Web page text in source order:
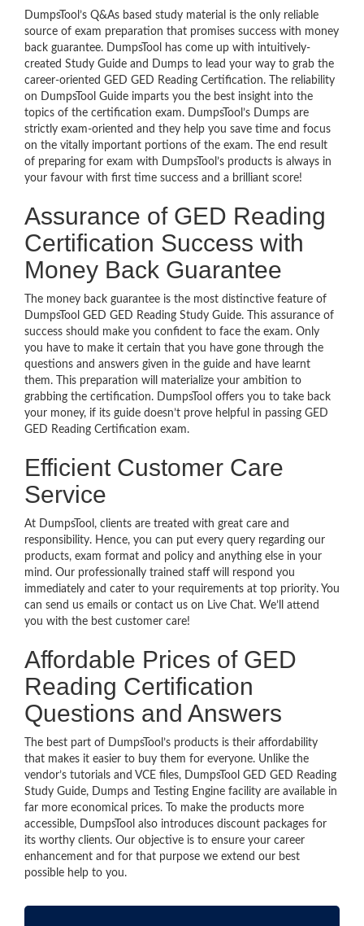
DumpsTool’s Q&As based study material is the only reliable
source of exam preparation that promises success with money
back guarantee. DumpsTool has come up with intuitively-
created Study Guide and Dumps to lead your way to grab the
career-oriented GED GED Reading Certification. The reliability
on DumpsTool Guide imparts you the best insight into the
topics of the certification exam. DumpsTool’s Dumps are
strictly exam-oriented and they help you save time and focus
on the vitally important portions of the exam. The end result
of preparing for exam with DumpsTool’s products is always in
your favour with first time success and a brilliant score!
Assurance of GED Reading
Certification Success with
Money Back Guarantee
The money back guarantee is the most distinctive feature of
DumpsTool GED GED Reading Study Guide. This assurance of
success should make you confident to face the exam. Only
you have to make it certain that you have gone through the
questions and answers given in the guide and have learnt
them. This preparation will materialize your ambition to
grabbing the certification. DumpsTool offers you to take back
your money, if its guide doesn’t prove helpful in passing GED
GED Reading Certification exam.
Efficient Customer Care
Service
At DumpsTool, clients are treated with great care and
responsibility. Hence, you can put every query regarding our
products, exam format and policy and anything else in your
mind. Our professionally trained staff will respond you
immediately and cater to your requirements at top priority. You
can send us emails or contact us on Live Chat. We’ll attend
you with the best customer care!
Affordable Prices of GED
Reading Certification
Questions and Answers
The best part of DumpsTool’s products is their affordability
that makes it easier to buy them for everyone. Unlike the
vendor’s tutorials and VCE files, DumpsTool GED GED Reading
Study Guide, Dumps and Testing Engine facility are available in
far more economical prices. To make the products more
accessible, DumpsTool also introduces discount packages for
its worthy clients. Our objective is to ensure your career
enhancement and for that purpose we extend our best
possible help to you.